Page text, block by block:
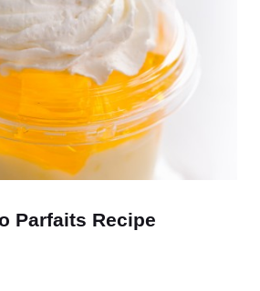
Parfaits Recipe